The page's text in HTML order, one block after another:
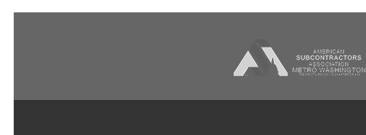
AWI Quality